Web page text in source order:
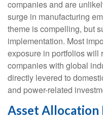
companies and are
surge in manufacturing
theme is compelling, but
implementation. Most
exposure in portfolios will
companies with global
directly levered to
and power-related
Asset Allocation